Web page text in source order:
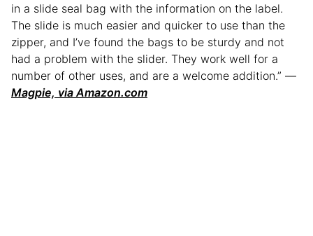
in a slide seal bag with the information on the label.
The slide is much easier and quicker to use than the
zipper, and I’ve found the bags to be sturdy and not
had a problem with the slider. They work well for a
number of other uses, and are a welcome addition.” —
Magpie, via Amazon.com